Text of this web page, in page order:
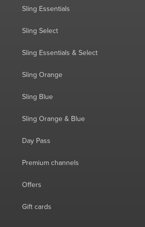
Sling Essentials
Sling Select
Sling Essentials & Select
Sling Orange
Sling Blue
Sling Orange & Blue
Day Pass
Premium channels
Offers
Gift cards